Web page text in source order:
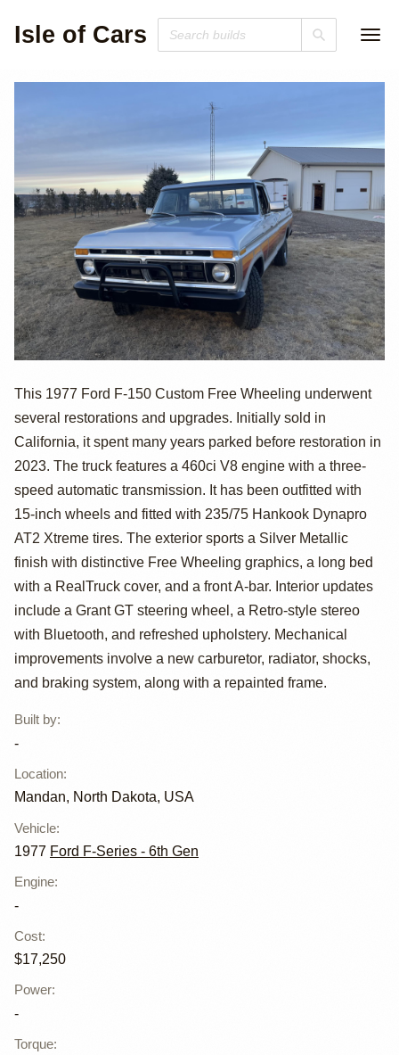
Isle of Cars
1977 Ford F-150
Custom Free
Wheeling
This 1977 Ford F-150 Custom Free Wheeling underwent
several restorations and upgrades. Initially sold in
California, it spent many years parked before restoration in
2023. The truck features a 460ci V8 engine with a three-
speed automatic transmission. It has been outfitted with
15-inch wheels and fitted with 235/75 Hankook Dynapro
AT2 Xtreme tires. The exterior sports a Silver Metallic
finish with distinctive Free Wheeling graphics, a long bed
with a RealTruck cover, and a front A-bar. Interior updates
include a Grant GT steering wheel, a Retro-style stereo
with Bluetooth, and refreshed upholstery. Mechanical
improvements involve a new carburetor, radiator, shocks,
and braking system, along with a repainted frame.
Built by:
-
Location:
Mandan, North Dakota, USA
Vehicle:
1977 Ford F-Series - 6th Gen
Engine:
-
Cost:
$17,250
Power:
-
Torque: